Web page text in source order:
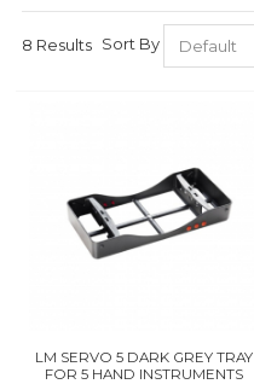
8 Results Sort By
LM SERVO 5 DARK GREY TRAY
FOR 5 HAND INSTRUMENTS